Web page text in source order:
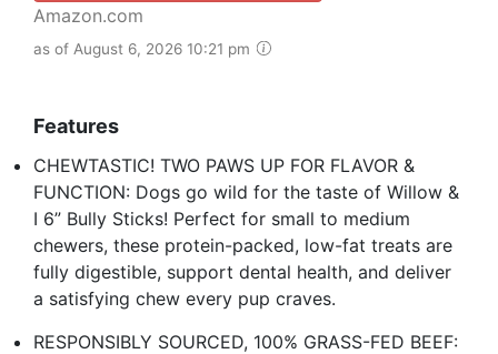
Amazon.com
as of August 6, 2026 10:21 pm
Features
CHEWTASTIC! TWO PAWS UP FOR FLAVOR &
FUNCTION: Dogs go wild for the taste of Willow &
I 6” Bully Sticks! Perfect for small to medium
chewers, these protein-packed, low-fat treats are
fully digestible, support dental health, and deliver
a satisfying chew every pup craves.
RESPONSIBLY SOURCED, 100% GRASS-FED BEEF: